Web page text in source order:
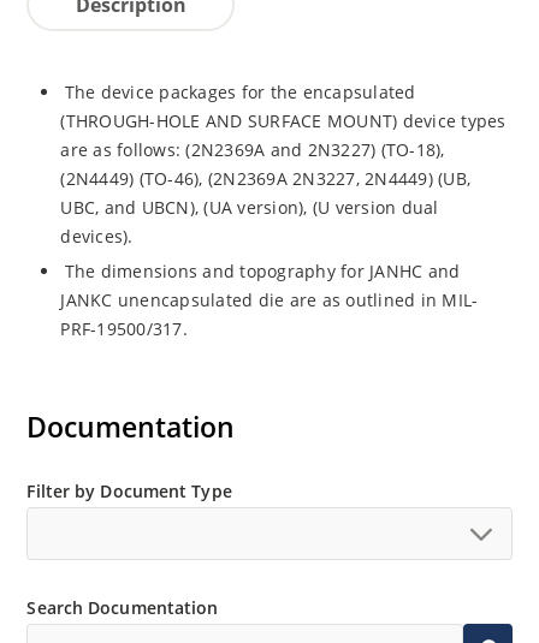
The device packages for the encapsulated
(THROUGH-HOLE AND SURFACE MOUNT) device types
are as follows: (2N2369A and 2N3227) (TO-18),
(2N4449) (TO-46), (2N2369A 2N3227, 2N4449) (UB,
UBC, and UBCN), (UA version), (U version dual
devices).
The dimensions and topography for JANHC and
JANKC unencapsulated die are as outlined in MIL-
PRF-19500/317.
Documentation
Filter by Document Type
Search Documentation